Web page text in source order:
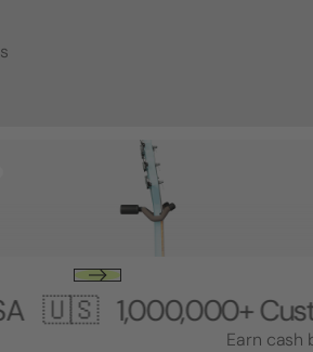
1,000,000+
Earn cash